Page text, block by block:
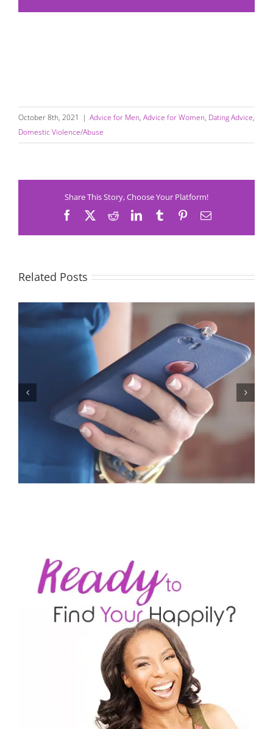
October 8th, 2021 | Advice for Men, Advice for Women, Dating Advice,
Domestic Violence/Abuse
Share This Story, Choose Your Platform!
Facebook RedditLinkedInTumblrPinterestEmail
Related Posts
Let’s Stop Pretending Relationships Don’t Matter